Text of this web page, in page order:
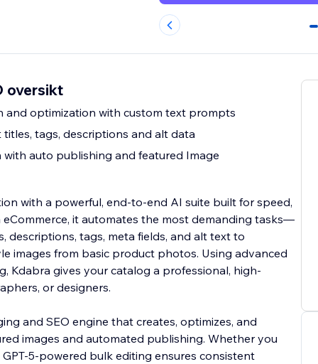
0
oversikt
and optimization with custom text prompts
tags, descriptions and alt data
auto publishing and featured Image
with a powerful, end-to-end AI suite built for speed,
eCommerce, it automates the most demanding tasks—
tags, meta fields, and alt text to
images from basic product photos. Using advanced
Kdabra gives your catalog a professional, high-
or designers.
and SEO engine that creates, optimizes, and
images and automated publishing. Whether you
5-powered bulk editing ensures consistent